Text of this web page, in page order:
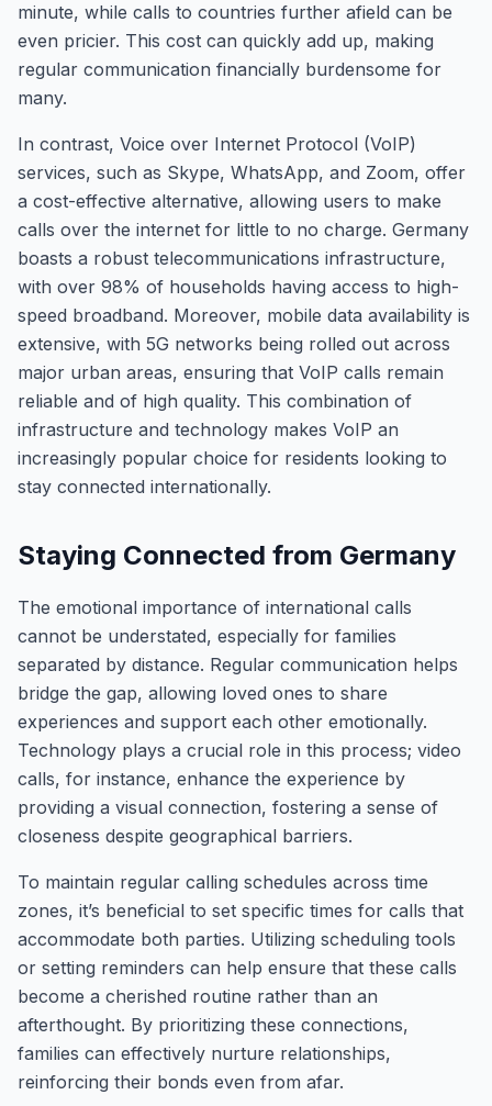
minute, while calls to countries further afield can be
even pricier. This cost can quickly add up, making
regular communication financially burdensome for
many.
In contrast, Voice over Internet Protocol (VoIP)
services, such as Skype, WhatsApp, and Zoom, offer
a cost-effective alternative, allowing users to make
calls over the internet for little to no charge. Germany
boasts a robust telecommunications infrastructure,
with over 98% of households having access to high-
speed broadband. Moreover, mobile data availability is
extensive, with 5G networks being rolled out across
major urban areas, ensuring that VoIP calls remain
reliable and of high quality. This combination of
infrastructure and technology makes VoIP an
increasingly popular choice for residents looking to
stay connected internationally.
Staying Connected from Germany
The emotional importance of international calls
cannot be understated, especially for families
separated by distance. Regular communication helps
bridge the gap, allowing loved ones to share
experiences and support each other emotionally.
Technology plays a crucial role in this process; video
calls, for instance, enhance the experience by
providing a visual connection, fostering a sense of
closeness despite geographical barriers.
To maintain regular calling schedules across time
zones, it’s beneficial to set specific times for calls that
accommodate both parties. Utilizing scheduling tools
or setting reminders can help ensure that these calls
become a cherished routine rather than an
afterthought. By prioritizing these connections,
families can effectively nurture relationships,
reinforcing their bonds even from afar.